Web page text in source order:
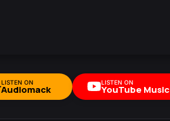
LISTEN ON
Audiomack
LISTEN ON
YouTube Music